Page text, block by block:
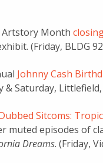
Artstory Month
(Friday, BLDG 92,
Johnny Cash
& Saturday, Littlefield,
Sitcoms:
muted episodes of
Dreams. (Friday,